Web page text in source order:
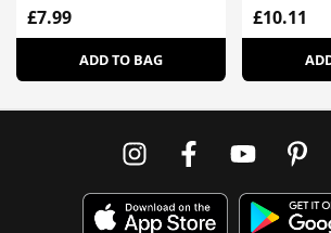
£7.99
ADD TO BAG
£10.11